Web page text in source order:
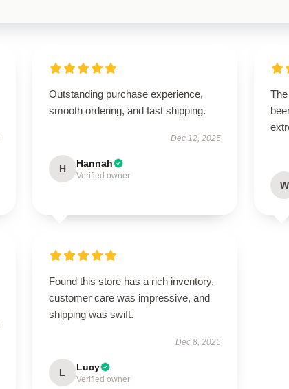
Outstanding purchase experience,
smooth ordering, and fast shipping.
Dec 12, 2025
H Hannah
Verified owner
W
Found this store has a rich inventory,
customer care was impressive, and
shipping was swift.
Dec 8, 2025
L Lucy
Verified owner